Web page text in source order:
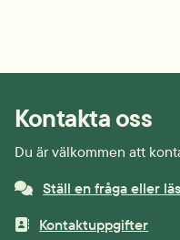
Kontakta oss
Du är välkommen att
Ställ en fråga eller
Kontaktuppgifter